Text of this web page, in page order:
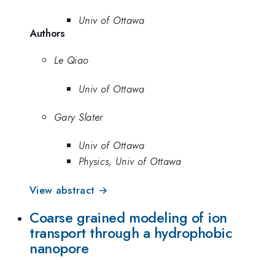
Univ of Ottawa
Authors
Le Qiao
Univ of Ottawa
Gary Slater
Univ of Ottawa
Physics, Univ of Ottawa
View abstract →
Coarse grained modeling of ion
transport through a hydrophobic
nanopore